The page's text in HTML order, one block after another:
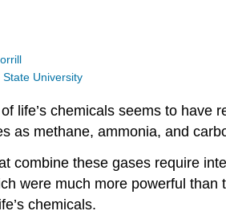
State University
life’s chemicals seems to
as methane, ammonia, and
combine these gases require
were much more powerful
chemicals.